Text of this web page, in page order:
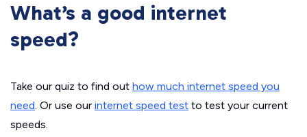
What’s a good internet
speed?
Take our quiz to find out how much internet speed you
need. Or use our internet speed test to test your current
speeds.